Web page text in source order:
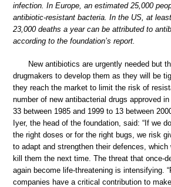
infection. In Europe, an estimated 25,000
antibiotic-resistant bacteria. In the US, at
23,000 deaths a year can be attributed to
according to the foundation’s report.
New antibiotics are urgently needed but
drugmakers to develop them as they will be
they reach the market to limit the risk of
number of new antibacterial drugs approved
33 between 1985 and 1999 to 13 between
Iyer, the head of the foundation, said: “If we
the right doses or for the right bugs, we risk
to adapt and strengthen their defences,
kill them the next time. The threat that once-
again become life-threatening is intensifying.
companies have a critical contribution to